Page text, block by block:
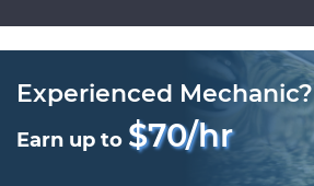
Experienced Mechanic?
Earn up to $70/hr